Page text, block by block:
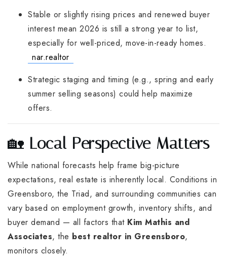
Stable or slightly rising prices and renewed buyer
interest mean 2026 is still a strong year to list,
especially for well-priced, move-in-ready homes.
nar.realtor
Strategic staging and timing (e.g., spring and early
summer selling seasons) could help maximize
offers.
🏡 Local Perspective Matters
While national forecasts help frame big-picture
expectations, real estate is inherently local. Conditions in
Greensboro, the Triad, and surrounding communities can
vary based on employment growth, inventory shifts, and
buyer demand — all factors that Kim Mathis and
Associates, the best realtor in Greensboro,
monitors closely.